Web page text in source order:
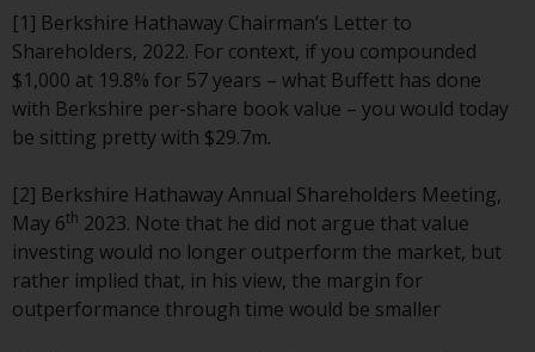
income generated from them
might decrease as well as
increase. There are significant
risks associated with investment
in the products and services
affiliates. Fluctuations in
exchange rates may have a
positive or an adverse effect on
the value of foreign-currency-
denominated financial
[1] Berkshire Hathaway Chairman’s Letter to
Shareholders, 2022. For context, if you compounded
$1,000 at 19.8% for 57 years – what Buffett has done
with Berkshire per-share book value – you would today
be sitting pretty with $29.7m.
[2] Berkshire Hathaway Annual Shareholders Meeting,
May 6th 2023. Note that he did not argue that value
investing would no longer outperform the market, but
rather implied that, in his view, the margin for
outperformance through time would be smaller